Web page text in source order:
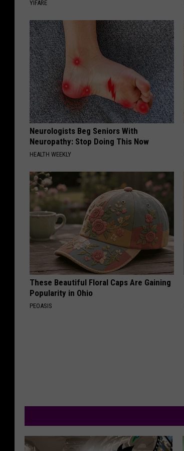
YIFARE
Neurologists Beg Seniors With
Neuropathy: Stop Doing This Now
HEALTH WEEKLY
These Beautiful Floral Caps Are Gaining
Popularity in Ohio
PEOASIS